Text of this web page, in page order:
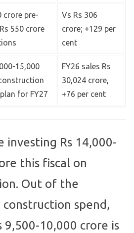
crore pre-
550 crore
Vs Rs 306
crore; +129 per
cent
15,000
for FY27
FY26 sales Rs
30,024 crore,
+76 per cent
investing Rs 14,000-
this fiscal on
Out of the
spend,
9,500-10,000 crore is